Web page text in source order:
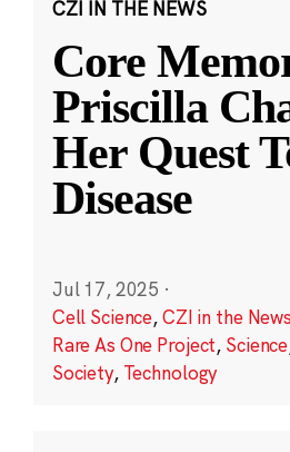
CZI IN THE NEWS
Core
Priscilla
Her Quest
Disease
Jul 17, 2025 ·
Cell Science,CZI in the News
Rare As One Project, Science
Society, Technology